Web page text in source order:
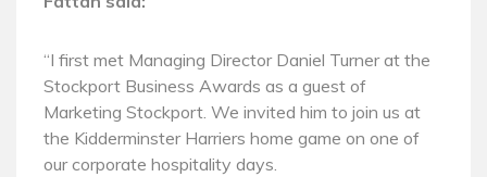
“I first met Managing Director Daniel Turner at the
Stockport Business Awards as a guest of
Marketing Stockport. We invited him to join us at
the Kidderminster Harriers home game on one of
our corporate hospitality days.